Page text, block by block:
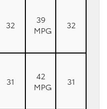
32
39
MPG
32
31
42
MPG
31